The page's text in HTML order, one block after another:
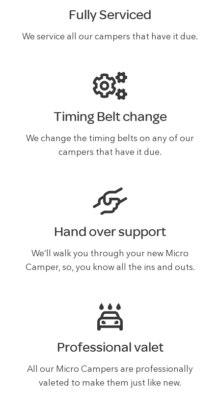
Fully Serviced
We service all our campers that have it due.
Timing Belt change
We change the timing belts on any of our
campers that have it due.
Hand over support
We’ll walk you through your new Micro
Camper, so, you know all the ins and outs.
Professional valet
All our Micro Campers are professionally
valeted to make them just like new.